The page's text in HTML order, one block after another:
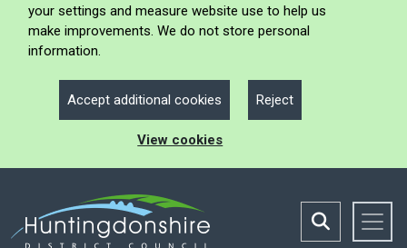
your settings and measure website use to help us
make improvements. We do not store personal
information.
Accept additional cookies Reject
View cookies